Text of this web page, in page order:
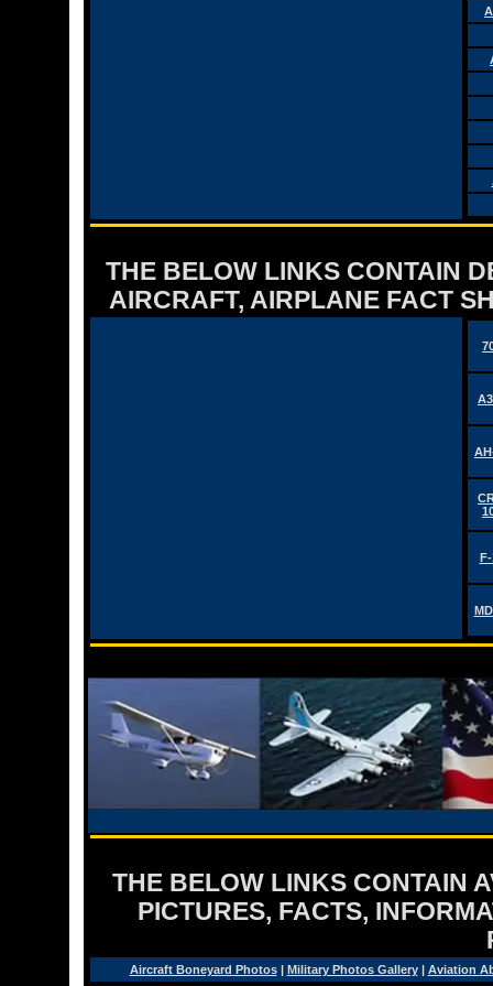
THE BELOW LINKS CONTAIN
AIRCRAFT, AIRPLANE FACT
F-
THE BELOW LINKS CONTAIN
PICTURES, FACTS,
Aircraft Boneyard Photos| Military Photos Gallery| Aviation